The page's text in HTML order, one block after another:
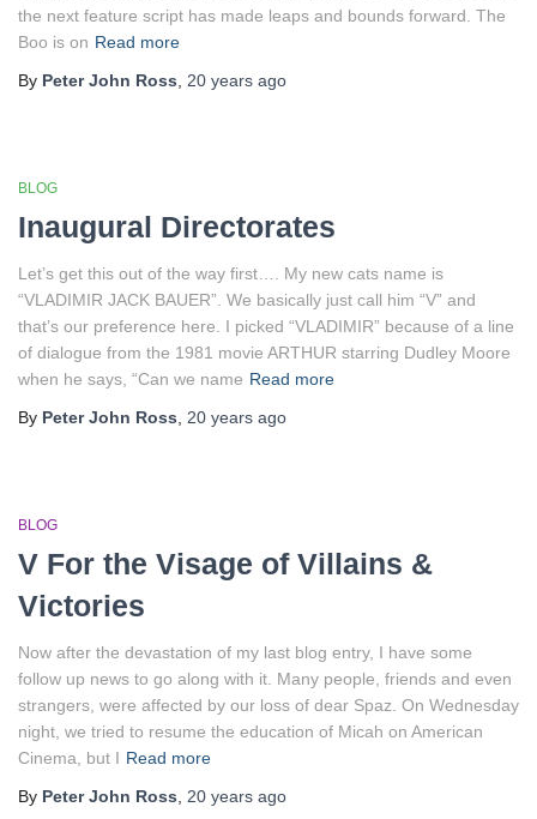
the next feature script has made leaps and bounds forward. The
Boo is on Read more
By Peter John Ross 20 years ago
BLOG
Inaugural Directorates
Let’s get this out of the way first…. My new cats name is
“VLADIMIR JACK BAUER”. We basically just call him “V” and
that’s our preference here. I picked “VLADIMIR” because of a line
of dialogue from the 1981 movie ARTHUR starring Dudley Moore
when he says, “Can we name Read more
By Peter John Ross 20 years ago
BLOG
V For the Visage of Villains &
Victories
Now after the devastation of my last blog entry, I have some
follow up news to go along with it. Many people, friends and even
strangers, were affected by our loss of dear Spaz. On Wednesday
night, we tried to resume the education of Micah on American
Cinema, but I Read more
By Peter John Ross 20 years ago